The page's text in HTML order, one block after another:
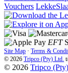
Vouchers
EFT
Site Map · Terms &
© 2026 Tripco (Pty) Ltd.
© 2026 Tripco